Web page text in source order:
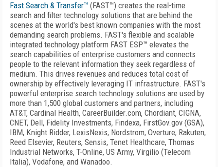
Fast Search & Transfer™ (FAST™) creates the real-time
search and filter technology solutions that are behind the
scenes at the world's best known companies with the most
demanding search problems. FAST's flexible and scalable
integrated technology platform FAST ESP™ elevates the
search capabilities of enterprise customers and connects
people to the relevant information they seek regardless of
medium. This drives revenues and reduces total cost of
ownership by effectively leveraging IT infrastructure. FAST's
powerful enterprise search technology solutions are used by
more than 1,500 global customers and partners, including
AT&T, Cardinal Health, CareerBuilder.com, Chordiant, CIGNA,
CNET, Dell, Fidelity Investments, Findexa, FirstGov.gov (GSA),
IBM, Knight Ridder, LexisNexis, Nordstrom, Overture, Rakuten,
Reed Elsevier, Reuters, Sensis, Tenet Healthcare, Thomas
Industrial Networks, T-Online, US Army, Virgilio (Telecom
Italia), Vodafone, and Wanadoo.